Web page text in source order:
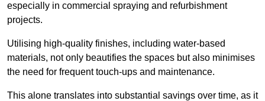
especially in commercial spraying and refurbishment
projects.
Utilising high-quality finishes, including water-based
materials, not only beautifies the spaces but also minimises
the need for frequent touch-ups and maintenance.
This alone translates into substantial savings over time, as it